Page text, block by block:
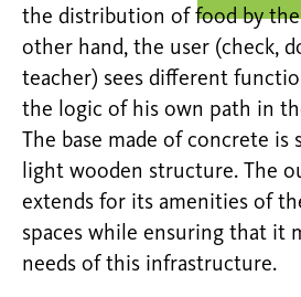
the distribution of food by
other hand, the user (check,
teacher) sees different
the logic of his own path in
The base made of concrete
light wooden structure. The
extends for its amenities of
spaces while ensuring that it
needs of this infrastructure.